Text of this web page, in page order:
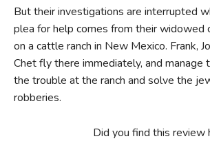
But their investigations are interrupted
plea for help comes from their widowed
on a cattle ranch in New Mexico. Frank,
Chet fly there immediately, and manage
the trouble at the ranch and solve the
robberies.
Did you find this review